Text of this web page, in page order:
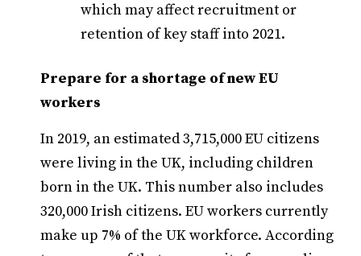
which may affect recruitment or
retention of key staff into 2021.
Prepare for a shortage of new EU
workers
In 2019, an estimated 3,715,000 EU citizens
were living in the UK, including children
born in the UK. This number also includes
320,000 Irish citizens. EU workers currently
make up 7% of the UK workforce. According